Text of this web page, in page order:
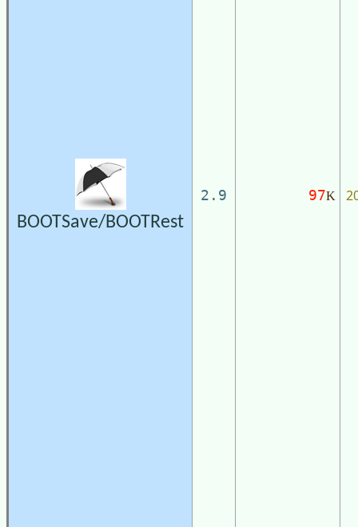
BOOTSave/BOOTRest
2.9 97K